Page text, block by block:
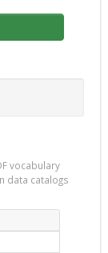
vocabulary
data catalogs